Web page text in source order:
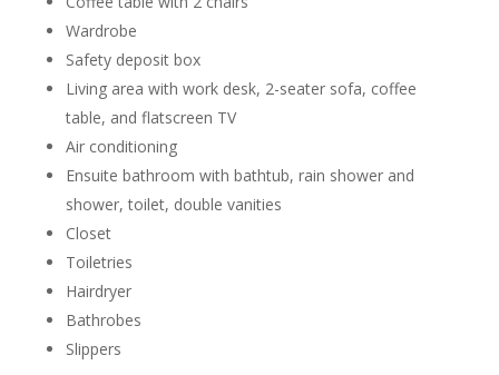
Wardrobe
Safety deposit box
Living area with work desk, 2-seater sofa, coffee
table, and flatscreen TV
Air conditioning
Ensuite bathroom with bathtub, rain shower and
shower, toilet, double vanities
Closet
Toiletries
Hairdryer
Bathrobes
Slippers